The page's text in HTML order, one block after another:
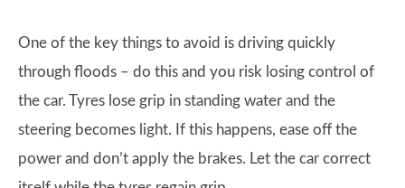
One of the key things to avoid is driving quickly
through floods – do this and you risk losing control of
the car. Tyres lose grip in standing water and the
steering becomes light. If this happens, ease off the
power and don’t apply the brakes. Let the car correct